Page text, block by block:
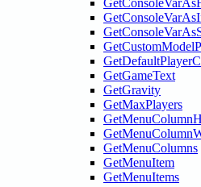
GetGameText
GetGravity
GetMaxPlayers
GetMenuColumns
GetMenuItem
GetMenuItems